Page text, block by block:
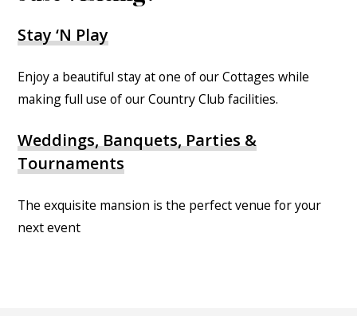
Stay ‘N Play
Enjoy a beautiful stay at one of our Cottages while
making full use of our Country Club facilities.
Weddings, Banquets, Parties &
Tournaments
The exquisite mansion is the perfect venue for your
next event